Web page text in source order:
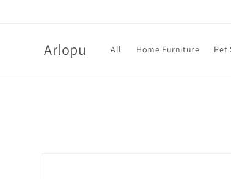
Arlopu All Home Furniture Pet